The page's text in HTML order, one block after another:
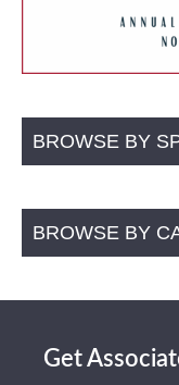
BROWSE BY
BROWSE BY
Get